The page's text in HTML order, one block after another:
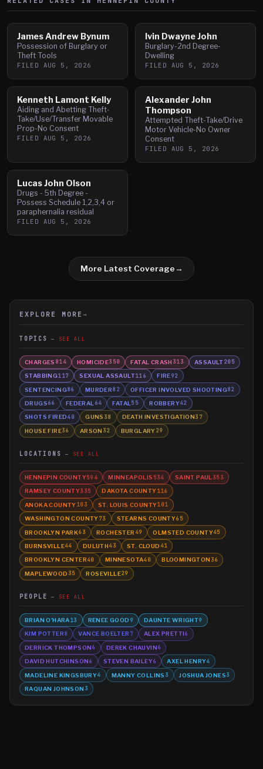
James Andrew Bynum
Possession of Burglary or
Theft Tools
FILED AUG 5, 2026
Ivin Dwayne John
Burglary-2nd Degree-
Dwelling
FILED AUG 5, 2026
Kenneth Lamont Kelly
Aiding and Abetting Theft-
Take/Use/Transfer Movable
Prop-No Consent
FILED AUG 5, 2026
Alexander John
Thompson
Attempted Theft-Take/Drive
Motor Vehicle-No Owner
Consent
FILED AUG 5, 2026
Lucas John Olson
Drugs - 5th Degree -
Possess Schedule 1,2,3,4 or
paraphernalia residual
FILED AUG 5, 2026
More Latest Coverage→
EXPLORE MORE →
TOPICS SEE ALL
CHARGES 814 HOMICIDE350 FATAL CRASH 313 ASSAULT205
STABBING117 SEXUAL ASSAULT116 FIRE92
SENTENCING86 MURDER82 OFFICER INVOLVED SHOOTING82
DRUGS66 FEDERAL 64 FATAL 55 ROBBERY42
SHOTS FIRED40 GUNS 38 DEATH INVESTIGATION37
HOUSE FIRE36 ARSON 32 BURGLARY29
LOCATIONS SEE ALL
HENNEPIN COUNTY594 MINNEAPOLIS 534 SAINT PAUL 353
RAMSEY COUNTY335 DAKOTA COUNTY116
ANOKA COUNTY103 ST. LOUIS COUNTY101
WASHINGTON COUNTY73 STEARNS COUNTY65
BROOKLYN PARK63 ROCHESTER 49 OLMSTED COUNTY45
BURNSVILLE44 DULUTH43 ST. CLOUD 41
BROOKLYN CENTER40 MINNESOTA40 BLOOMINGTON 36
MAPLEWOOD 35 ROSEVILLE29
PEOPLE SEE ALL
BRIAN O'HARA13 RENEE GOOD 9 DAUNTE WRIGHT9
KIM POTTER8 VANCE BOELTER 7 ALEX PRETTI6
DERRICK THOMPSON6 DEREK CHAUVIN6
DAVID HUTCHINSON6 STEVEN BAILEY6 AXEL HENRY4
MADELINE KINGSBURY4 MANNY COLLINS 3 JOSHUA JONES3
RAQUAN JOHNSON 3